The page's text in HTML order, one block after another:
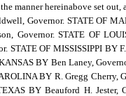
manner hereinabove set out,
Governor. STATE OF
Governor. STATE OF
STATE OF MISSISSIPPI BY
BY Ben Laney,
BY R. Gregg Cherry,
BY Beauford H.